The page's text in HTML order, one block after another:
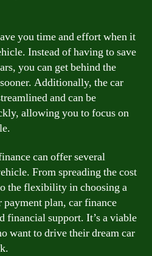
you time and effort when it
Instead of having to save
you can get behind the
Additionally, the car
and can be
allowing you to focus on
can offer several
From spreading the cost
the flexibility in choosing a
plan, car finance
financial support. It’s a viable
want to drive their dream car